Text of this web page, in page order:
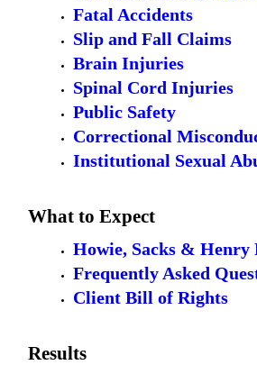
Fatal Accidents
Slip and Fall Claims
Brain Injuries
Spinal Cord Injuries
Public Safety
Correctional
Institutional Sexual
What to Expect
Howie, Sacks & Henry
Frequently Asked
Client Bill of Rights
Results